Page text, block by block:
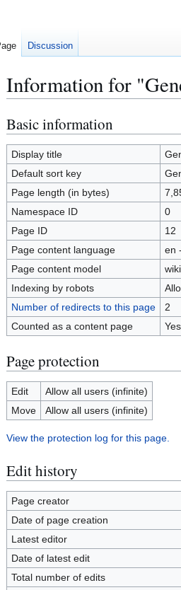
Information for
Jump
to
navigation
Jump
to
search
Basic information
Display title
Default sort key
Page length (in bytes)
Namespace ID
0
Page ID
12
Page content language
en
Page content model
Indexing by robots
Number of redirects to this page
2
Counted as a content page
Yes
Page protection
Edit
Allow all users (infinite)
Move
Allow all users (infinite)
View the protection log for this page.
Edit history
Page creator
Date of page creation
Latest editor
Date of latest edit
Total number of edits
Discussion